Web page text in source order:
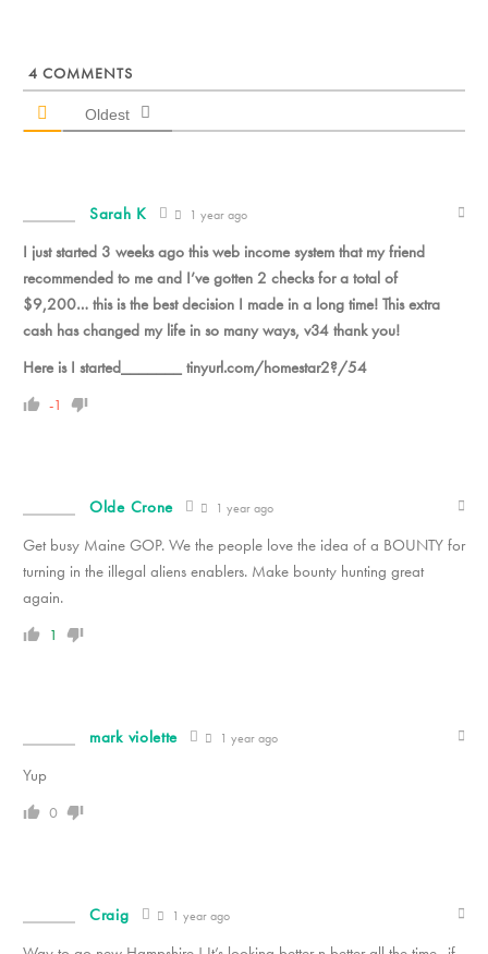
4 COMMENTS
Oldest
Sarah K 1 year ago
I just started 3 weeks ago this web income system that my friend
recommended to me and I’ve gotten 2 checks for a total of
$9,200… this is the best decision I made in a long time! This extra
cash has changed my life in so many ways, v34 thank you!
Here is I started_______ tinyurl.com/homestar2?/54
-1
Olde Crone 1 year ago
Get busy Maine GOP. We the people love the idea of a BOUNTY for
turning in the illegal aliens enablers. Make bounty hunting great
again.
1
mark violette 1 year ago
Yup
0
Craig 1 year ago